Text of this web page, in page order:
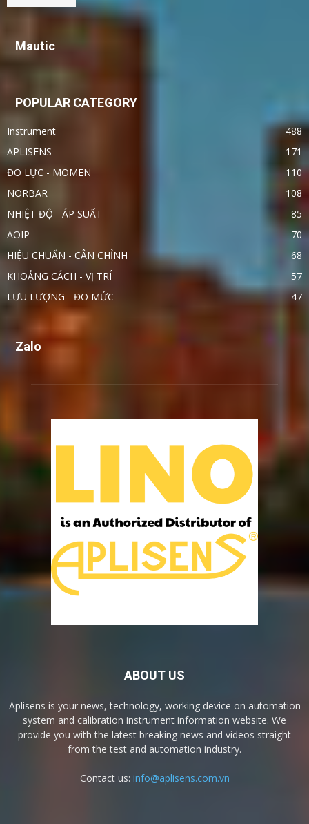
Mautic
POPULAR CATEGORY
Instrument
488
APLISENS
171
ĐO LỰC - MOMEN
110
NORBAR
108
NHIỆT ĐỘ - ÁP SUẤT
85
AOIP
70
HIỆU CHUẨN - CÂN CHỈNH
68
KHOẢNG CÁCH - VỊ TRÍ
57
LƯU LƯỢNG - ĐO MỨC
47
Zalo
ABOUT US
Aplisens is your news, technology, working device on automation
system and calibration instrument information website. We
provide you with the latest breaking news and videos straight
from the test and automation industry.
Contact us: info@aplisens.com.vn